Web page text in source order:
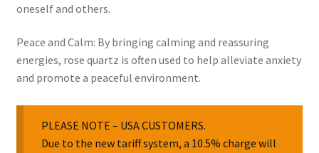
oneself and others.
Peace and Calm: By bringing calming and reassuring
energies, rose quartz is often used to help alleviate anxiety
and promote a peaceful environment.
PLEASE NOTE – USA CUSTOMERS.
Due to the new tariff system, a 10.5% charge will